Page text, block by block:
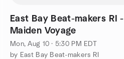
East Bay Beat-makers RI -
Maiden Voyage
Mon, Aug 10 · 5:30 PM EDT
by East Bay Beat-makers RI